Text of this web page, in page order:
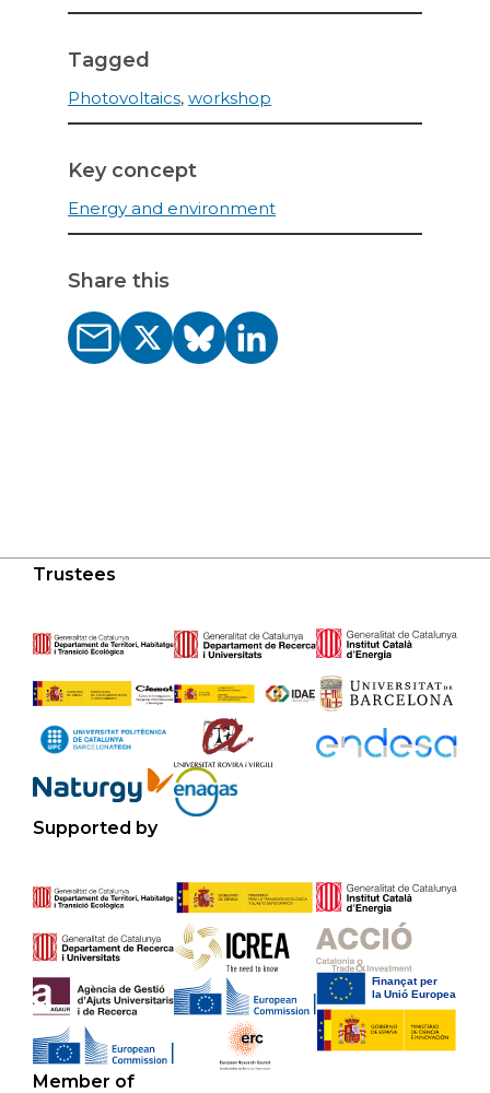
Tagged
Photovoltaics, workshop
Key concept
Energy and environment
Share this
Trustees
Supported by
Member of